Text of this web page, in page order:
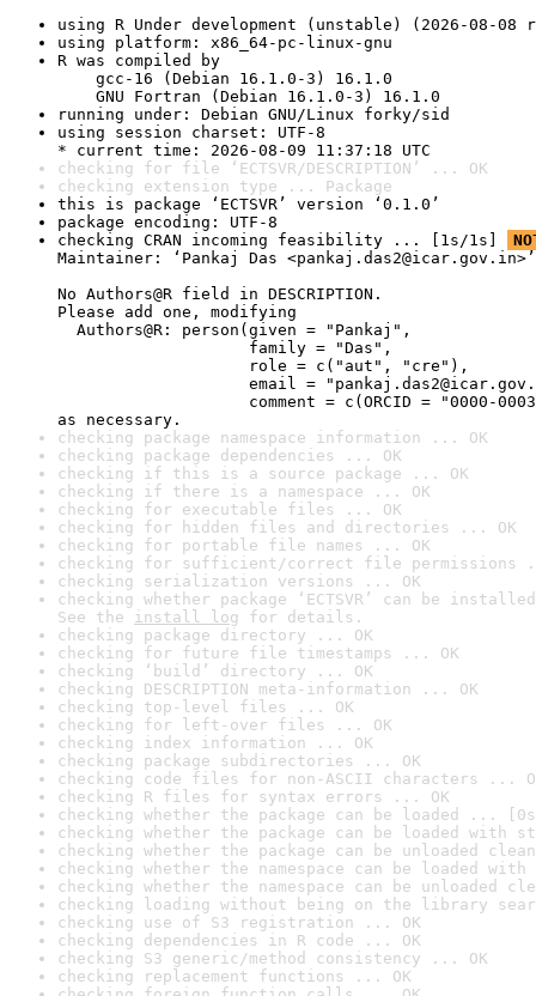
using R Under development (unstable) (2026-08-08
using platform: x86_64-pc-linux-gnu
R was compiled by
gcc-16 (Debian 16.1.0-3) 16.1.0
GNU Fortran (Debian 16.1.0-3) 16.1.0
running under: Debian GNU/Linux forky/sid
using session charset: UTF-8
* current time: 2026-08-09 11:37:18 UTC
checking for file ‘ECTSVR/DESCRIPTION’ ... OK
checking extension type ... Package
this is package ‘ECTSVR’ version ‘0.1.0’
package encoding: UTF-8
checking CRAN incoming feasibility ... [1s/1s]
Maintainer: ‘Pankaj Das <pankaj.das2@icar.gov.in>’
No Authors@R field in DESCRIPTION.
Please add one, modifying
Authors@R: person(given = "Pankaj",
family = "Das",
role = c("aut", "cre"),
email =
comment = c(ORCID = "0000-0003-
as necessary.
checking package namespace information ... OK
checking package dependencies ... OK
checking if this is a source package ... OK
checking if there is a namespace ... OK
checking for executable files ... OK
checking for hidden files and directories ... OK
checking for portable file names ... OK
checking for sufficient/correct file permissions
checking serialization versions ... OK
checking whether package ‘ECTSVR’ can be
See the install log for details.
checking package directory ... OK
checking for future file timestamps ... OK
checking ‘build’ directory ... OK
checking DESCRIPTION meta-information ... OK
checking top-level files ... OK
checking for left-over files ... OK
checking index information ... OK
checking package subdirectories ... OK
checking code files for non-ASCII characters ...
checking R files for syntax errors ... OK
checking whether the package can be loaded ...
checking whether the package can be loaded with
checking whether the package can be unloaded
checking whether the namespace can be loaded
checking whether the namespace can be unloaded
checking loading without being on the library
checking use of S3 registration ... OK
checking dependencies in R code ... OK
checking S3 generic/method consistency ... OK
checking replacement functions ... OK